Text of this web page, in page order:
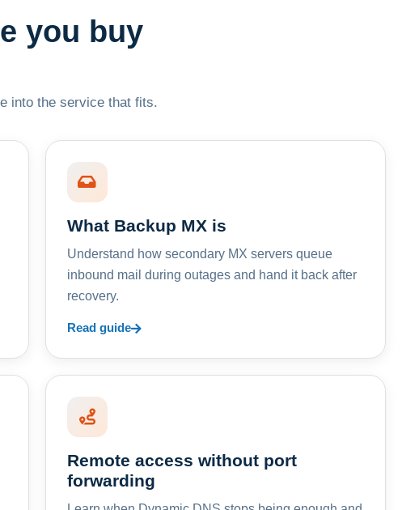
you buy
into the service that fits.
What Backup MX is
Understand how secondary MX servers queue
inbound mail during outages and hand it back after
recovery.
Read guide
Remote access without port
forwarding